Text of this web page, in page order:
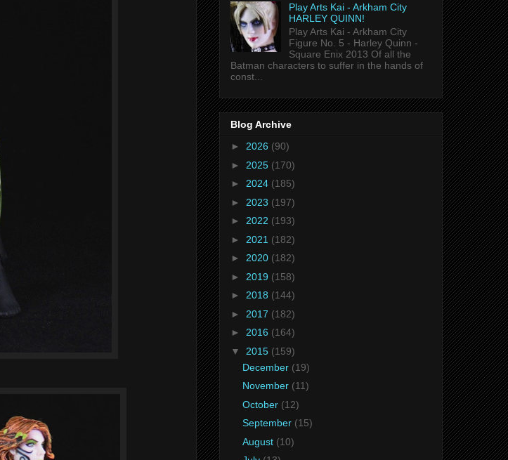
Play Arts Kai - Arkham City
HARLEY QUINN!
Play Arts Kai - Arkham City
Figure No. 5 - Harley Quinn -
Square Enix 2013 Of all the
Batman characters to suffer in the hands of
const...
Blog Archive
► 2026 (90)
► 2025 (170)
► 2024 (185)
► 2023 (197)
► 2022 (193)
► 2021 (182)
► 2020 (182)
► 2019 (158)
► 2018 (144)
► 2017 (182)
► 2016 (164)
▼ 2015 (159)
December (19)
November (11)
October (12)
September (15)
August (10)